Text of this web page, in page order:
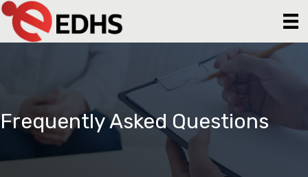
Frequently Asked Questions